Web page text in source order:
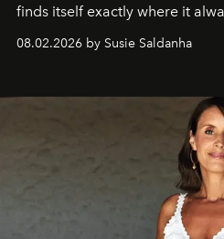
finds itself exactly where it
08.02.2026 by Susie Saldanha